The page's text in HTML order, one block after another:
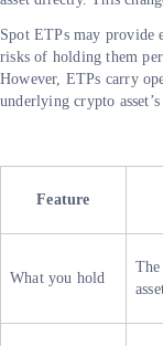
Spot ETPs may provide
risks of holding them
However, ETPs carry
underlying crypto
Feature
What you hold